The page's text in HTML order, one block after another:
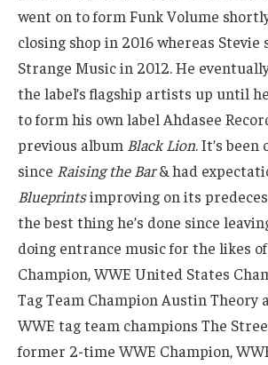
went on to form Funk Volume
closing shop in 2016 whereas Stevie
Strange Music in 2012. He
the label’s flagship artists up until
to form his own label Ahdasee
previous album Black Lion. It’s been
since Raising the Bar& had
Blueprintsimproving on its
the best thing he’s done since
doing entrance music for the likes
Champion, WWE United States
Tag Team Champion Austin Theory
WWE tag team champions The
former 2-time WWE Champion,